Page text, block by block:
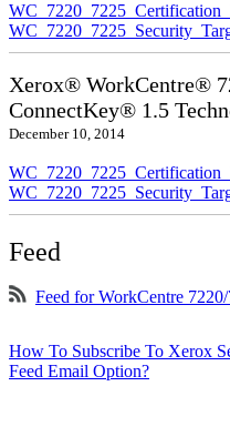
Xerox® WorkCentre®
ConnectKey® 1.5
December 10, 2014
Feed
Feed for WorkCentre
How To Subscribe To Xerox
Feed Email Option?